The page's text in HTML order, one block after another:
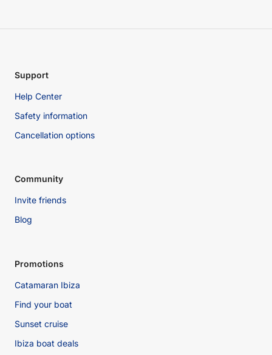
Support
Help Center
Safety information
Cancellation options
Community
Invite friends
Blog
Promotions
Catamaran Ibiza
Find your boat
Sunset cruise
Ibiza boat deals